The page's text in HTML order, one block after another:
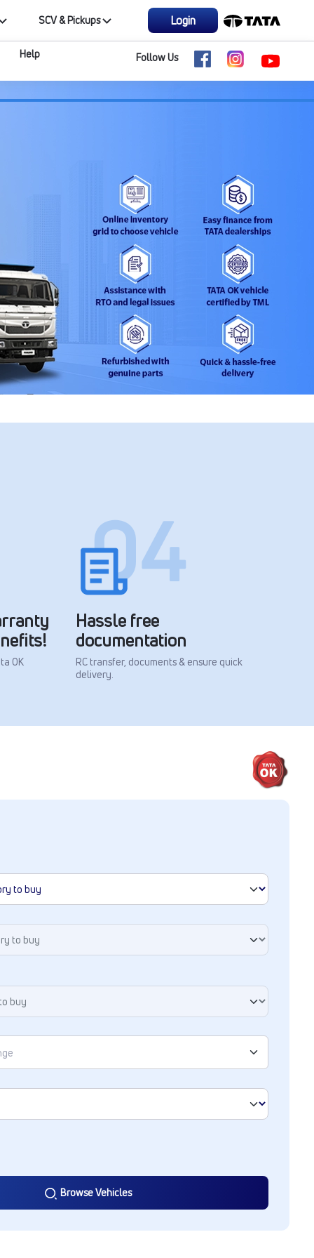
SCV & Pickups Login
Help Follow Us
OK
Hassle free
documentation
RC transfer, documents & ensure quick
delivery.
Browse Vehicles